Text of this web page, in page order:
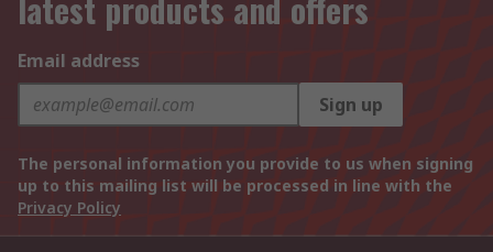
Email address
Sign up
The personal information you provide to us when signing
up to this mailing list will be processed in line with the
Privacy Policy